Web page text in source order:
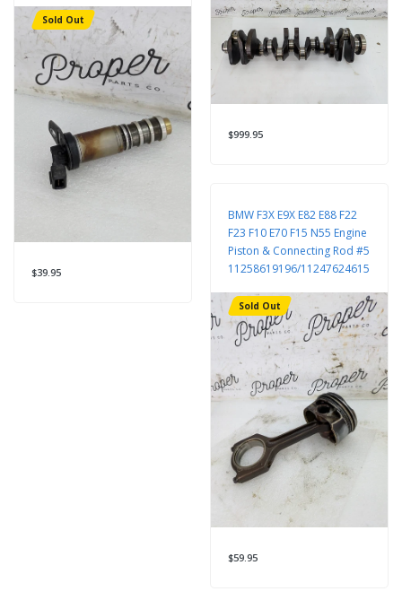
Sold Out
$39.95
$999.95
BMW F3X E9X E82 E88 F22
F23 F10 E70 F15 N55 Engine
Piston & Connecting Rod #5
11258619196/11247624615
Sold Out
$59.95